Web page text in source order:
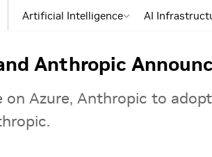
Artificial Intelligence AI
Anthropic
Azure, Anthropic to